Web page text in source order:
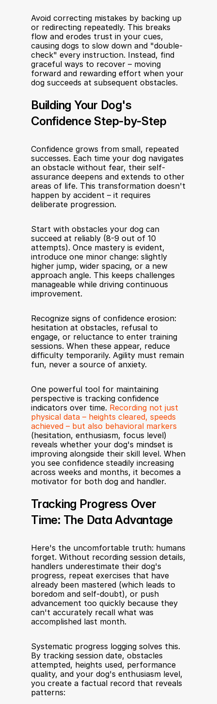
Avoid correcting mistakes by backing up
or redirecting repeatedly. This breaks
flow and erodes trust in your cues,
causing dogs to slow down and "double-
check" every instruction. Instead, find
graceful ways to recover – moving
forward and rewarding effort when your
dog succeeds at subsequent obstacles.
Building Your Dog's
Confidence Step-by-Step
Confidence grows from small, repeated
successes. Each time your dog navigates
an obstacle without fear, their self-
assurance deepens and extends to other
areas of life. This transformation doesn't
happen by accident – it requires
deliberate progression.
Start with obstacles your dog can
succeed at reliably (8-9 out of 10
attempts). Once mastery is evident,
introduce one minor change: slightly
higher jump, wider spacing, or a new
approach angle. This keeps challenges
manageable while driving continuous
improvement.
Recognize signs of confidence erosion:
hesitation at obstacles, refusal to
engage, or reluctance to enter training
sessions. When these appear, reduce
difficulty temporarily. Agility must remain
fun, never a source of anxiety.
One powerful tool for maintaining
perspective is tracking confidence
indicators over time. Recording not just
physical data – heights cleared, speeds
achieved – but also behavioral markers
(hesitation, enthusiasm, focus level)
reveals whether your dog's mindset is
improving alongside their skill level. When
you see confidence steadily increasing
across weeks and months, it becomes a
motivator for both dog and handler.
Tracking Progress Over
Time: The Data Advantage
Here's the uncomfortable truth: humans
forget. Without recording session details,
handlers underestimate their dog's
progress, repeat exercises that have
already been mastered (which leads to
boredom and self-doubt), or push
advancement too quickly because they
can't accurately recall what was
accomplished last month.
Systematic progress logging solves this.
By tracking session date, obstacles
attempted, heights used, performance
quality, and your dog's enthusiasm level,
you create a factual record that reveals
patterns: